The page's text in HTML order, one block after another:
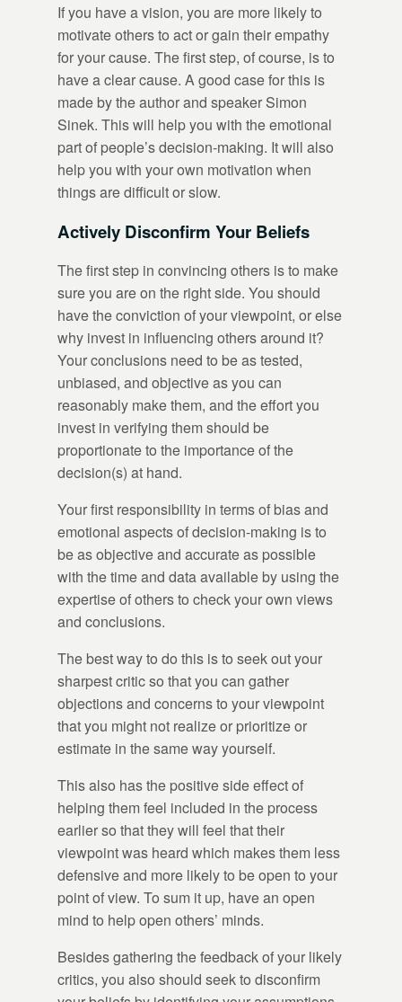
If you have a vision, you are more likely to
motivate others to act or gain their empathy
for your cause. The first step, of course, is to
have a clear cause. A good case for this is
made by the author and speaker Simon
Sinek. This will help you with the emotional
part of people’s decision-making. It will also
help you with your own motivation when
things are difficult or slow.
Actively Disconfirm Your Beliefs
The first step in convincing others is to make
sure you are on the right side. You should
have the conviction of your viewpoint, or else
why invest in influencing others around it?
Your conclusions need to be as tested,
unbiased, and objective as you can
reasonably make them, and the effort you
invest in verifying them should be
proportionate to the importance of the
decision(s) at hand.
Your first responsibility in terms of bias and
emotional aspects of decision-making is to
be as objective and accurate as possible
with the time and data available by using the
expertise of others to check your own views
and conclusions.
The best way to do this is to seek out your
sharpest critic so that you can gather
objections and concerns to your viewpoint
that you might not realize or prioritize or
estimate in the same way yourself.
This also has the positive side effect of
helping them feel included in the process
earlier so that they will feel that their
viewpoint was heard which makes them less
defensive and more likely to be open to your
point of view. To sum it up, have an open
mind to help open others’ minds.
Besides gathering the feedback of your likely
critics, you also should seek to disconfirm